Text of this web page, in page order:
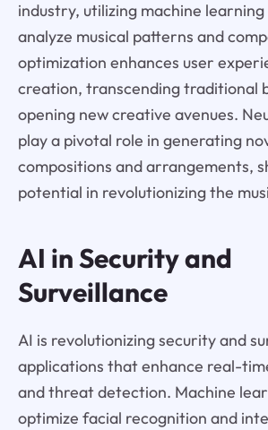
industry, utilizing machine
analyze musical patterns and
optimization enhances user
creation, transcending traditional
opening new creative avenues.
play a pivotal role in generating
compositions and arrangements,
potential in revolutionizing the
AI in Security and
Surveillance
AI is revolutionizing security and
applications that enhance real-
and threat detection. Machine
optimize facial recognition and